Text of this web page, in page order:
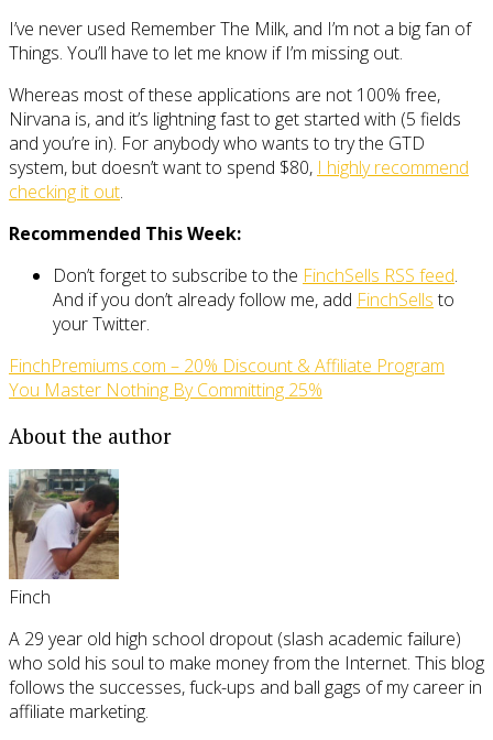
I’ve never used Remember The Milk, and I’m not a big fan of
Things. You’ll have to let me know if I’m missing out.
Whereas most of these applications are not 100% free,
Nirvana is, and it’s lightning fast to get started with (5 fields
and you’re in). For anybody who wants to try the GTD
system, but doesn’t want to spend $80, I highly recommend
checking it out.
Recommended This Week:
Don’t forget to subscribe to the FinchSells RSS feed.
And if you don’t already follow me, add FinchSellsto
your Twitter.
FinchPremiums.com – 20% Discount & Affiliate Program
You Master Nothing By Committing 25%
About the author
Finch
A 29 year old high school dropout (slash academic failure)
who sold his soul to make money from the Internet. This blog
follows the successes, fuck-ups and ball gags of my career in
affiliate marketing.